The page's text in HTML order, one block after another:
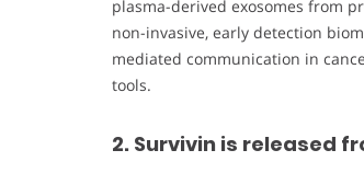
plasma-derived exosomes from
non-invasive, early detection
mediated communication in
tools.
2. Survivin is released